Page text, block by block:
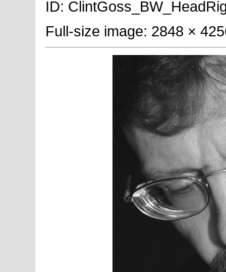
ID:
Full-size image: 2848 ×